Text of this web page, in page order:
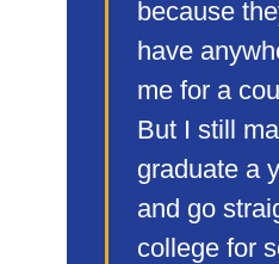
because
have
me for a
But I still
graduate a
and go
college for